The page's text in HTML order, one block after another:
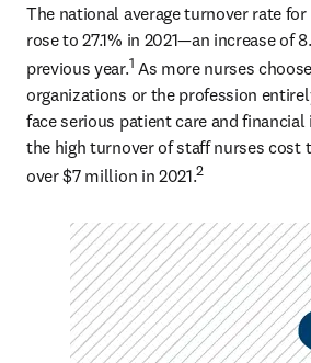
The national average turnover rate
rose to 27.1% in 2021—an increase of
previous year.1 As more nurses
organizations or the profession
face serious patient care and
the high turnover of staff nurses cost
over $7 million in 2021.2